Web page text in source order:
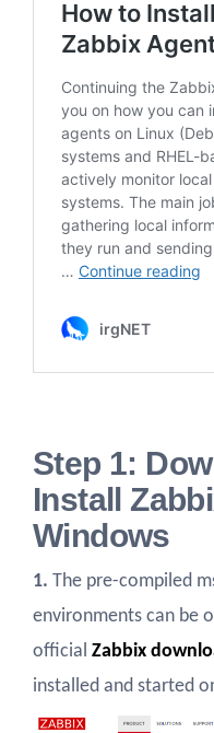
Step 1:
Install
Windows
1. The pre-compiled
environments can be
official Zabbix
installed and started